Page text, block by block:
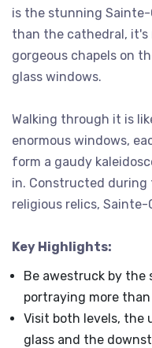
is the stunning Sainte-
than the cathedral, it's
gorgeous chapels on
glass windows.
Walking through it is
enormous windows,
form a gaudy
in. Constructed
religious relics,
Key Highlights:
Be awestruck by the
portraying more
Visit both levels, the
glass and the